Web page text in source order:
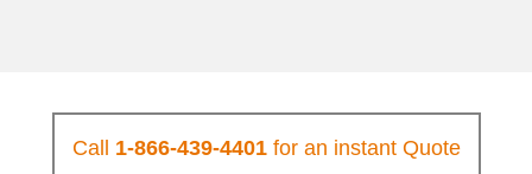
Call 1-866-439-4401for an instant Quote